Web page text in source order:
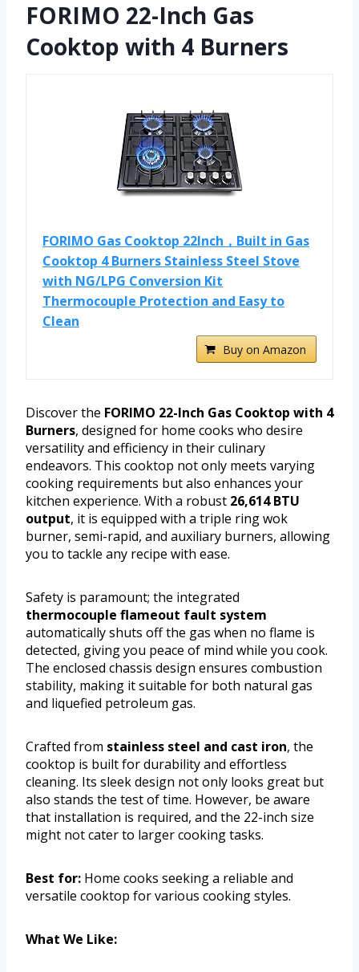
FORIMO 22-Inch Gas
Cooktop with 4 Burners
FORIMO Gas Cooktop 22Inch，Built in Gas
Cooktop 4 Burners Stainless Steel Stove
with NG/LPG Conversion Kit
Thermocouple Protection and Easy to
Clean
Buy on Amazon
Discover the FORIMO 22-Inch Gas Cooktop with 4
Burners, designed for home cooks who desire
versatility and efficiency in their culinary
endeavors. This cooktop not only meets varying
cooking requirements but also enhances your
kitchen experience. With a robust 26,614 BTU
output, it is equipped with a triple ring wok
burner, semi-rapid, and auxiliary burners, allowing
you to tackle any recipe with ease.
Safety is paramount; the integrated
thermocouple flameout fault system
automatically shuts off the gas when no flame is
detected, giving you peace of mind while you cook.
The enclosed chassis design ensures combustion
stability, making it suitable for both natural gas
and liquefied petroleum gas.
Crafted from stainless steel and cast iron, the
cooktop is built for durability and effortless
cleaning. Its sleek design not only looks great but
also stands the test of time. However, be aware
that installation is required, and the 22-inch size
might not cater to larger cooking tasks.
Best for: Home cooks seeking a reliable and
versatile cooktop for various cooking styles.
What We Like: